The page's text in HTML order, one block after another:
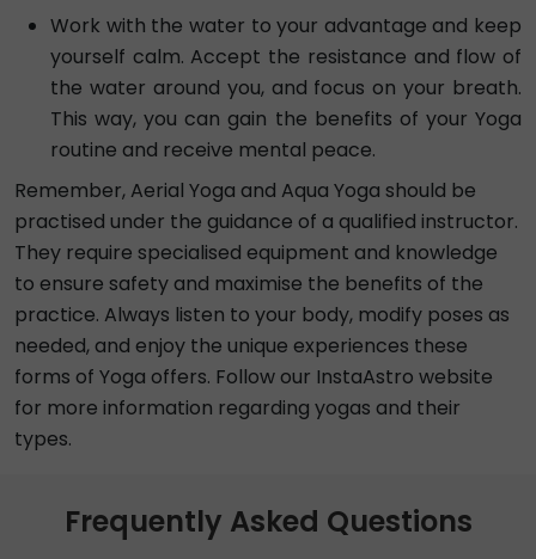
Work with the water to your advantage and keep
yourself calm. Accept the resistance and flow of
the water around you, and focus on your breath.
This way, you can gain the benefits of your Yoga
routine and receive mental peace.
Remember, Aerial Yoga and Aqua Yoga should be
practised under the guidance of a qualified instructor.
They require specialised equipment and knowledge
to ensure safety and maximise the benefits of the
practice. Always listen to your body, modify poses as
needed, and enjoy the unique experiences these
forms of Yoga offers. Follow our InstaAstro website
for more information regarding yogas and their
types.
Frequently Asked Questions